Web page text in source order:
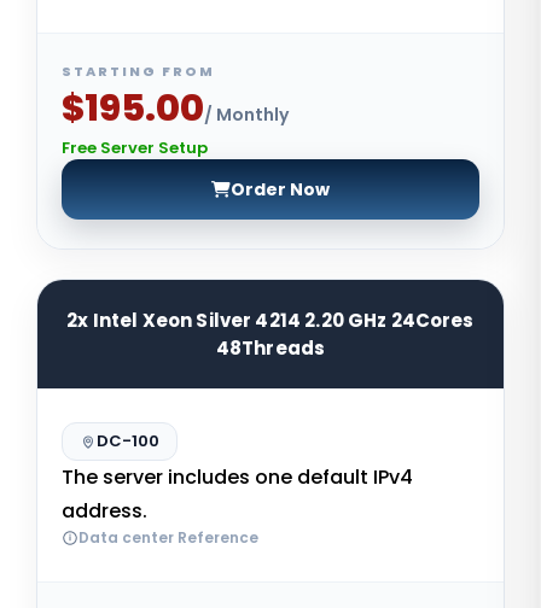
STARTING FROM
$195.00/ Monthly
Free Server Setup
Order Now
2x Intel Xeon Silver 4214 2.20 GHz 24Cores
48Threads
DC-100
The server includes one default IPv4
address.
Data center Reference